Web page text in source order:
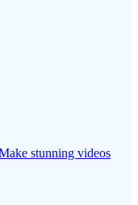
stunning videos